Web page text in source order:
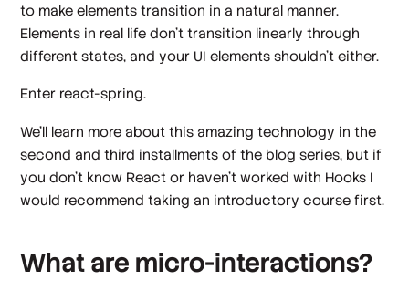
to make elements transition in a natural manner.
Elements in real life don’t transition linearly through
different states, and your UI elements shouldn’t either.
Enter react-spring.
We’ll learn more about this amazing technology in the
second and third installments of the blog series, but if
you don’t know React or haven’t worked with Hooks I
would recommend taking an introductory course first.
What are micro-interactions?